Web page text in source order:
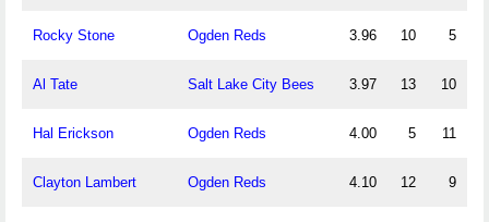
Rocky Stone Ogden Reds 3.96 10 5
Al Tate Salt Lake City Bees 3.97 13 10
Hal Erickson Ogden Reds 4.00 5 11
Clayton Lambert Ogden Reds 4.10 12 9